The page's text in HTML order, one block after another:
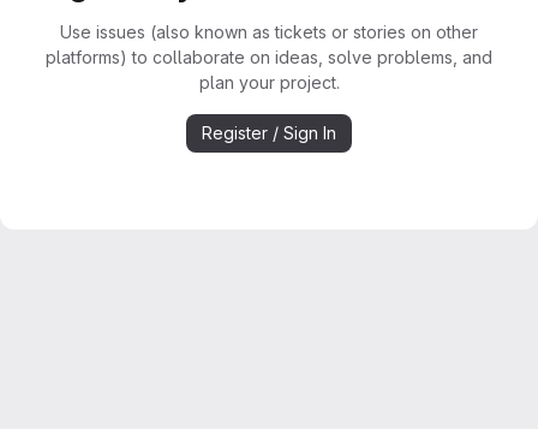
Use issues (also known as tickets or stories on other
platforms) to collaborate on ideas, solve problems, and
plan your project.
Register / Sign In